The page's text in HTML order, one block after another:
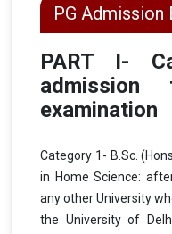
PG Admission
PART I-
admission
examination
Category 1- B.Sc.
in Home Science:
any other University
the University of